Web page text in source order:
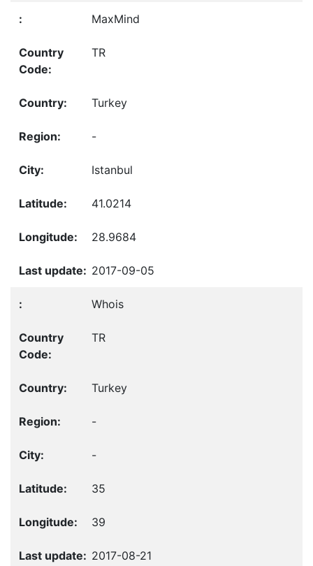
MaxMind
TR
Turkey
-
Istanbul
41.0214
28.9684
2017-09-05
Whois
TR
Turkey
-
-
35
39
2017-08-21